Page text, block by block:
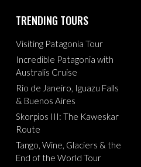
TRENDING TOURS
Visiting Patagonia Tour
Incredible Patagonia with
Australis Cruise
Rio de Janeiro, Iguazu Falls
& Buenos Aires
Skorpios III: The Kaweskar
Route
Tango, Wine, Glaciers & the
End of the World Tour